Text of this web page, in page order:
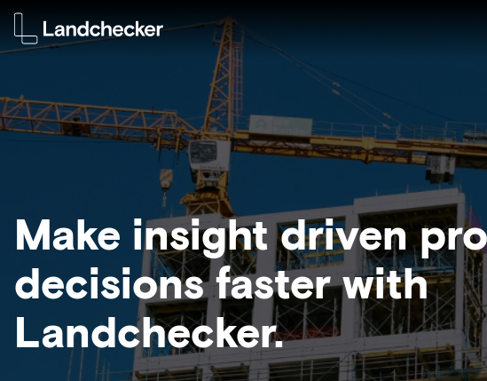
Make insight driven
decisions faster with
Landchecker.